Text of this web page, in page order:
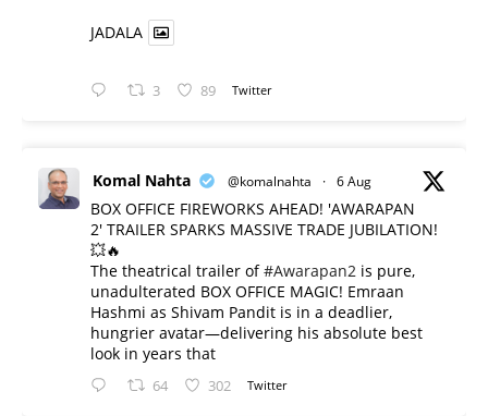
JADALA
3 89 Twitter
Komal Nahta @komalnahta · 6 Aug
BOX OFFICE FIREWORKS AHEAD! 'AWARAPAN
2' TRAILER SPARKS MASSIVE TRADE JUBILATION!
💥🔥
The theatrical trailer of#Awarapan2 is pure,
unadulterated BOX OFFICE MAGIC! Emraan
Hashmi as Shivam Pandit is in a deadlier,
hungrier avatar—delivering his absolute best
look in years that
64 302 Twitter